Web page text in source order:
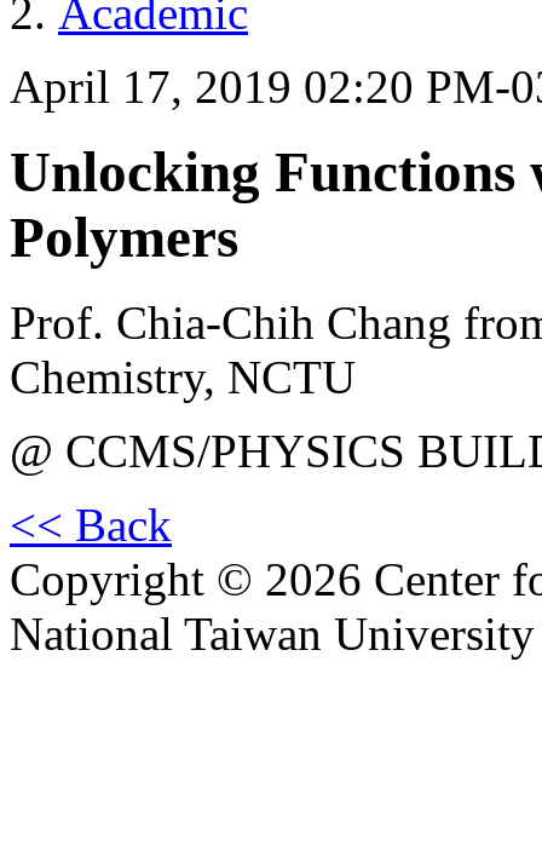
Academic
April 17, 2019 02:20 PM-
Unlocking
Polymers
Prof. Chia-Chih Chang
Chemistry, NCTU
@ CCMS/PHYSICS
<< Back
Copyright © 2026 Center
National Taiwan University